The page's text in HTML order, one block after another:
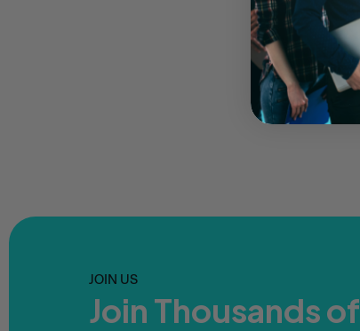
JOIN US
Join Thousands of